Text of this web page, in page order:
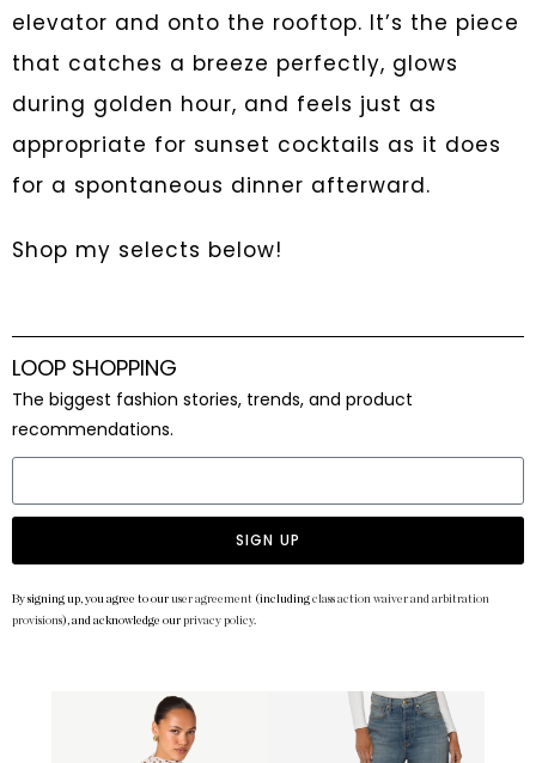
elevator and onto the rooftop. It’s the piece
that catches a breeze perfectly, glows
during golden hour, and feels just as
appropriate for sunset cocktails as it does
for a spontaneous dinner afterward.
Shop my selects below!
LOOP SHOPPING
The biggest fashion stories, trends, and product
recommendations.
SIGN UP
By signing up, you agree to our user agreement (including class action waiver and arbitration
provisions), and acknowledge our privacy policy.